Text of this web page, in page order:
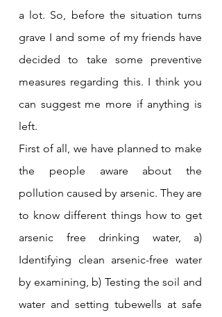
a lot. So, before the situation turns
grave I and some of my friends have
decided to take some preventive
measures regarding this. I think you
can suggest me more if anything is
left.
First of all, we have planned to make
the people aware about the
pollution caused by arsenic. They are
to know different things how to get
arsenic free drinking water, a)
Identifying clean arsenic-free water
by examining, b) Testing the soil and
water and setting tubewells at safe